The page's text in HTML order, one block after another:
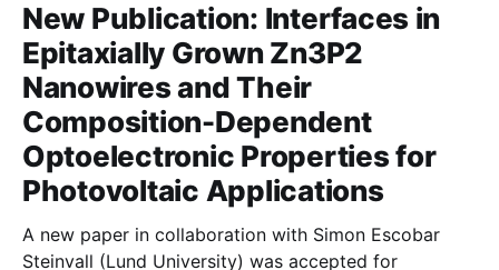
New Publication: Interfaces in
Epitaxially Grown Zn3P2
Nanowires and Their
Composition-Dependent
Optoelectronic Properties for
Photovoltaic Applications
A new paper in collaboration with Simon Escobar
Steinvall (Lund University) was accepted for